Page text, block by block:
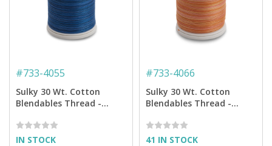
#733-4055
Sulky 30 Wt. Cotton
Blendables Thread -
Spool
IN STOCK
#733-4066
Sulky 30 Wt. Cotton
Blendables Thread -
41 IN STOCK